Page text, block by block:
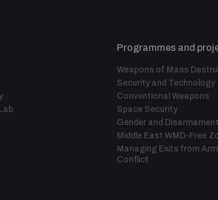
Programmes and
Weapons of Mass
Security and Technology
Conventional Weapons
Space Security
Gender and Disarmament
Middle East WMD-Free
Managing Exits from
Conflict